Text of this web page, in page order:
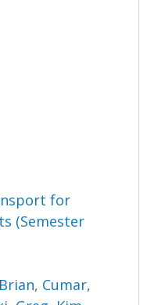
for
(Semester
, Cumar,